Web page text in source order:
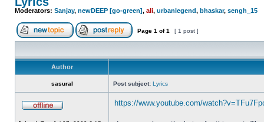
Moderators: Sanjay, newDEEP [go-green], ali, urbanlegend, bhaskar, sengh_15
Page 1 of1 [ 1 post ]
Author
sasural Post subject: Lyrics
https://www.youtube.com/